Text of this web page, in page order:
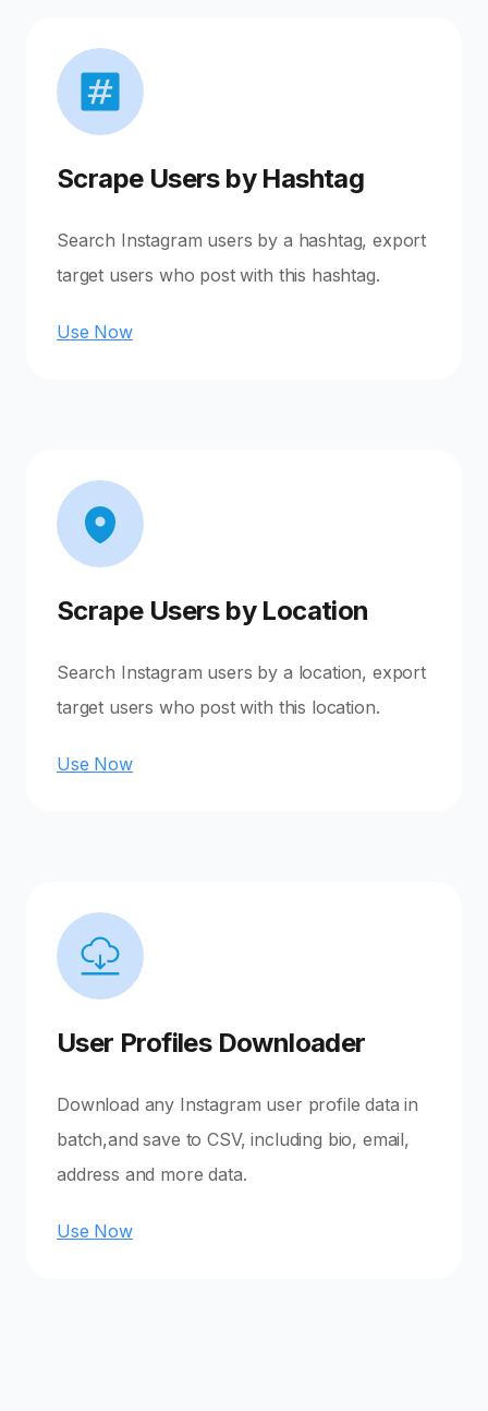
Scrape Users by Hashtag
Search Instagram users by a hashtag, export
target users who post with this hashtag.
Use Now
Scrape Users by Location
Search Instagram users by a location, export
target users who post with this location.
Use Now
User Profiles Downloader
Download any Instagram user profile data in
batch,and save to CSV, including bio, email,
address and more data.
Use Now